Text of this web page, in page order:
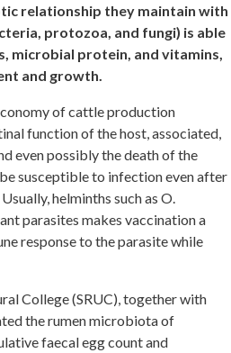
relationship they maintain with
protozoa, and fungi) is able
microbial protein, and vitamins,
and growth.
of cattle production
function of the host, associated,
even possibly the death of the
susceptible to infection even after
helminths such as O.
parasites makes vaccination a
response to the parasite while
College (SRUC), together with
the rumen microbiota of
faecal egg count and